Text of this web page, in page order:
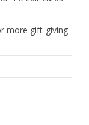
more gift-giving